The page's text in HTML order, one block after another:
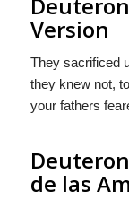
Version
They sacrificed
they knew not,
your fathers
de las